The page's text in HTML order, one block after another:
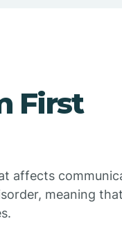
First
affects
meaning